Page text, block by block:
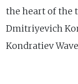
the heart of the
Dmitriyevich
Kondratiev